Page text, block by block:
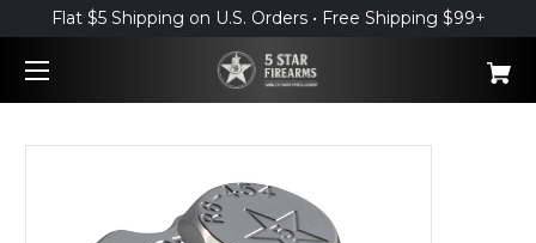
Flat $5 Shipping on U.S. Orders • Free Shipping $99+